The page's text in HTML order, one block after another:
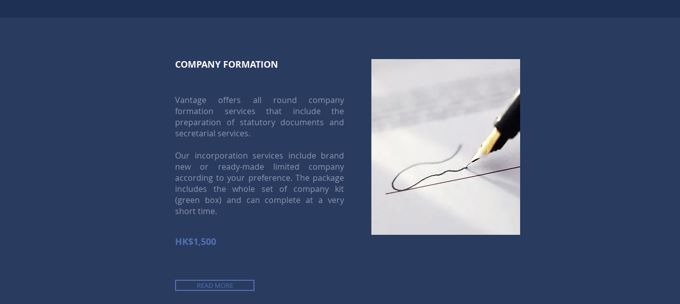
COMPANY FORMATION
Vantage offers all round company
formation services that include the
preparation of statutory documents and
secretarial services.
Our incorporation services include brand
new or ready-made limited company
according to your preference. The package
includes the whole set of company kit
(green box) and can complete at a very
short time.
HK$1,500
READ MORE